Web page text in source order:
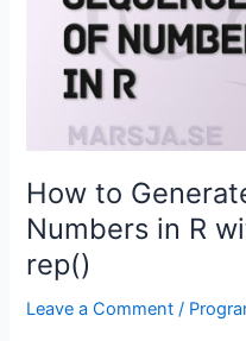
How to
Numbers in R
rep()
Leave a Comment /